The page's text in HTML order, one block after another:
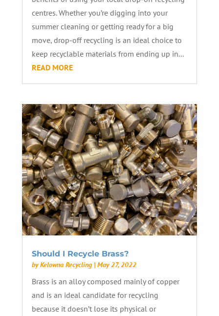
centres. Whether you’re digging into your
summer cleaning or getting ready for a big
move, drop-off recycling is an ideal choice to
keep recyclable materials from ending up in...
READ MORE
Should I Recycle Brass?
byKelowna Recycling| May 27, 2022
Brass is an alloy composed mainly of copper
and is an ideal candidate for recycling
because it doesn’t lose its physical or